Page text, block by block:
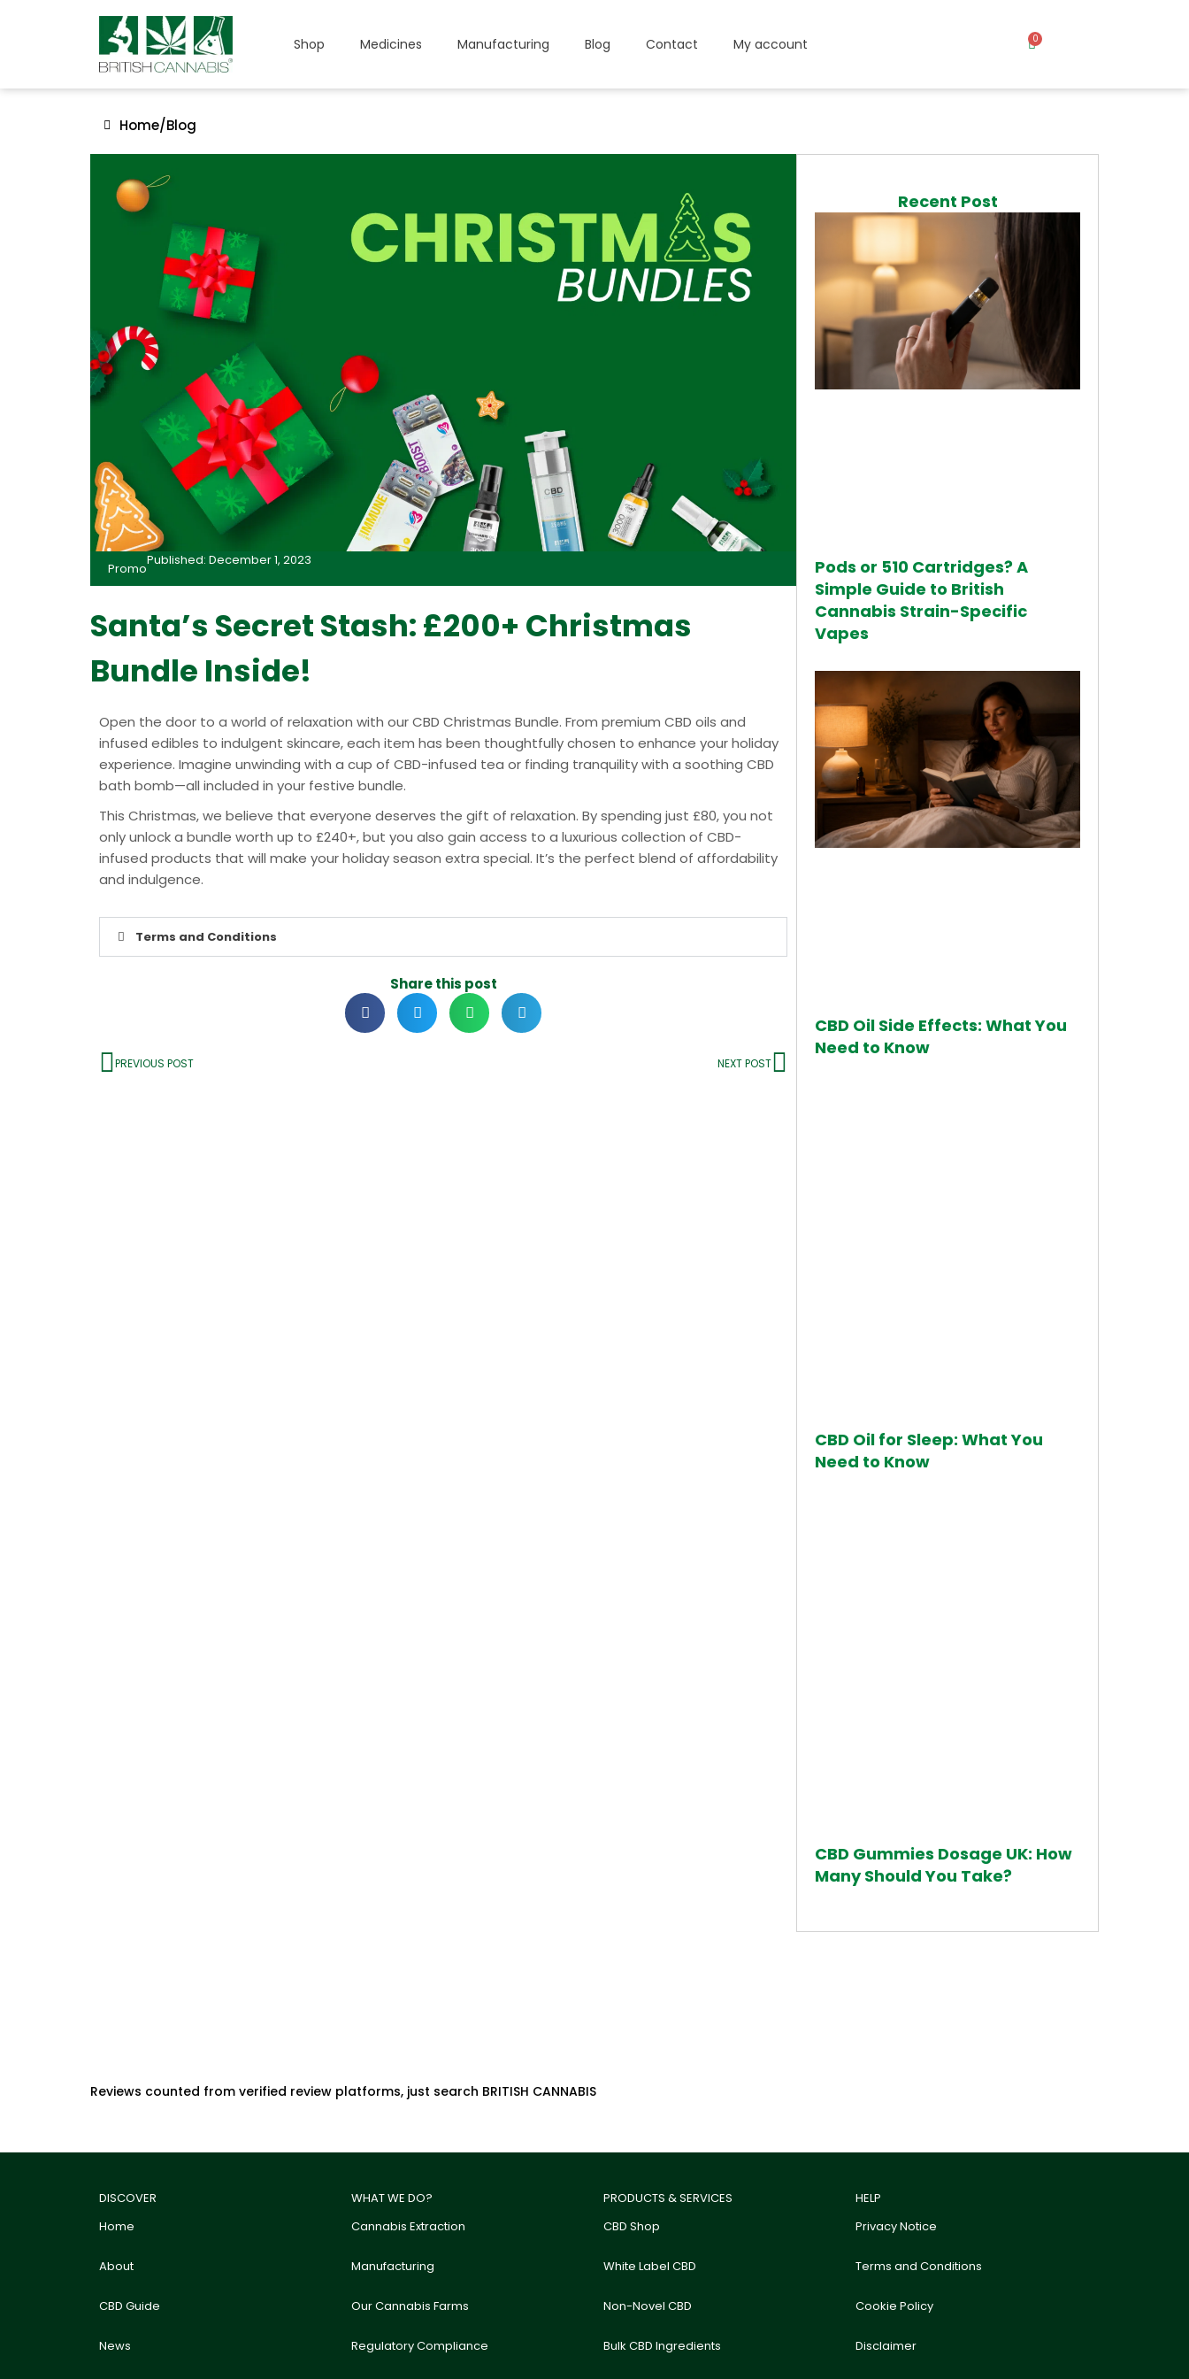
Shop Medicines Manufacturing Blog Contact My account 0
Home/Blog
Promo
Published: December 1, 2023
Santa’s Secret Stash: £200+ Christmas
Bundle Inside!
Open the door to a world of relaxation with our CBD Christmas Bundle. From premium CBD oils and
infused edibles to indulgent skincare, each item has been thoughtfully chosen to enhance your holiday
experience. Imagine unwinding with a cup of CBD-infused tea or finding tranquility with a soothing CBD
bath bomb—all included in your festive bundle.
This Christmas, we believe that everyone deserves the gift of relaxation. By spending just £80, you not
only unlock a bundle worth up to £240+, but you also gain access to a luxurious collection of CBD-
infused products that will make your holiday season extra special. It’s the perfect blend of affordability
and indulgence.
Terms and Conditions
Share this post
PREVIOUS POST NEXT POST
Recent Post
Pods or 510 Cartridges? A
Simple Guide to British
Cannabis Strain-Specific
Vapes
CBD Oil Side Effects: What You
Need to Know
CBD Oil for Sleep: What You
Need to Know
CBD Gummies Dosage UK: How
Many Should You Take?
Reviews counted from verified review platforms, just search BRITISH CANNABIS
DISCOVER
Home
About
CBD Guide
News
WHAT WE DO?
Cannabis Extraction
Manufacturing
Our Cannabis Farms
Regulatory Compliance
PRODUCTS & SERVICES
CBD Shop
White Label CBD
Non-Novel CBD
Bulk CBD Ingredients
HELP
Privacy Notice
Terms and Conditions
Cookie Policy
Disclaimer